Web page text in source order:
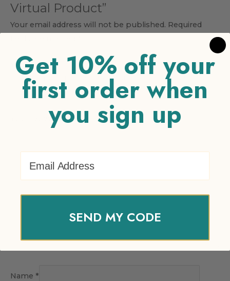
Virtual Product”
Your email address will not be published. Required
Your rating *
1 of 5 stars
3 of 5 stars 4 of 5 stars
stars
Your review*
Name *
Get 10% off your
first order when
you sign up
SEND MY CODE